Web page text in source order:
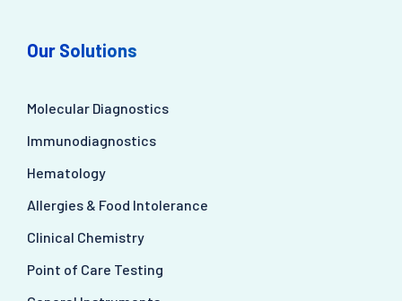
Our Solutions
Molecular Diagnostics
Immunodiagnostics
Hematology
Allergies & Food Intolerance
Clinical Chemistry
Point of Care Testing